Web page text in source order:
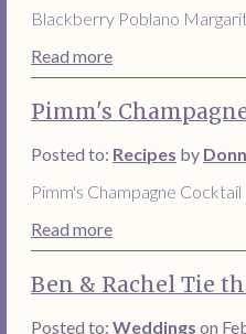
Blackberry Poblano
Read more
Pimm's
Posted to: Recipes by
Pimm's Champagne Cocktail
Read more
Ben & Rachel Tie
Posted to:Weddings on